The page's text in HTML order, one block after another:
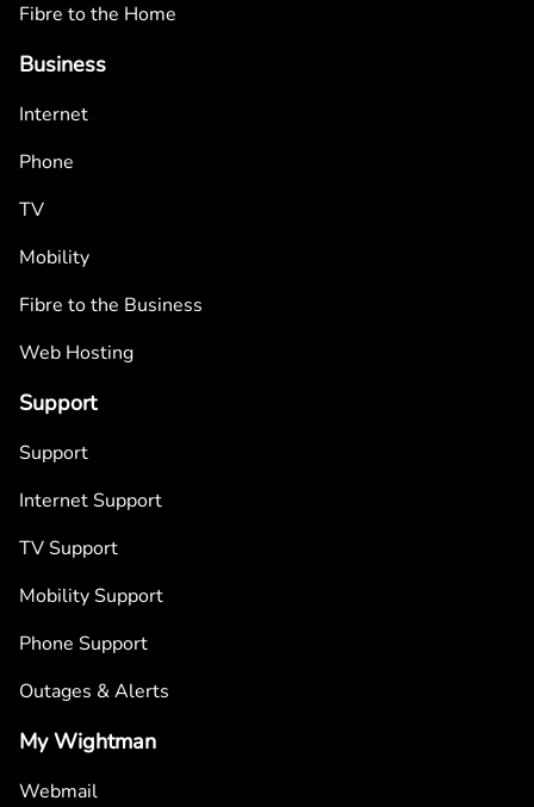
Fibre to the Home
Business
Internet
Phone
TV
Mobility
Fibre to the Business
Web Hosting
Support
Support
Internet Support
TV Support
Mobility Support
Phone Support
Outages & Alerts
My Wightman
Webmail